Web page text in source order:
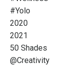
#yolo
2020
2021
50 Shades
@creativity